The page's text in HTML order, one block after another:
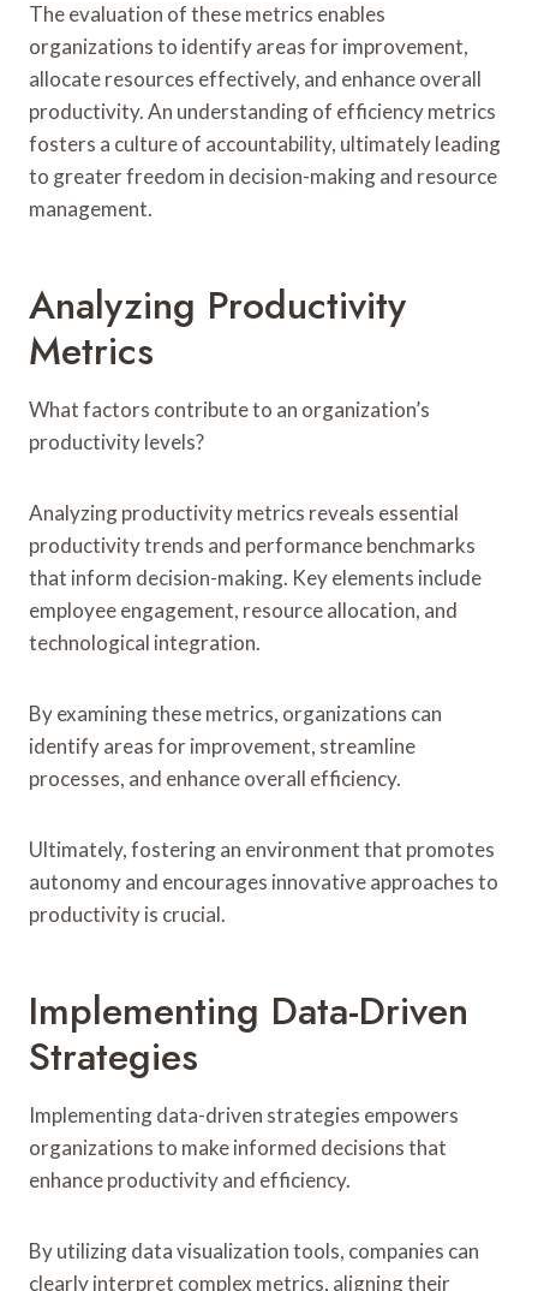
The evaluation of these metrics enables
organizations to identify areas for improvement,
allocate resources effectively, and enhance overall
productivity. An understanding of efficiency metrics
fosters a culture of accountability, ultimately leading
to greater freedom in decision-making and resource
management.
Analyzing Productivity
Metrics
What factors contribute to an organization’s
productivity levels?
Analyzing productivity metrics reveals essential
productivity trends and performance benchmarks
that inform decision-making. Key elements include
employee engagement, resource allocation, and
technological integration.
By examining these metrics, organizations can
identify areas for improvement, streamline
processes, and enhance overall efficiency.
Ultimately, fostering an environment that promotes
autonomy and encourages innovative approaches to
productivity is crucial.
Implementing Data-Driven
Strategies
Implementing data-driven strategies empowers
organizations to make informed decisions that
enhance productivity and efficiency.
By utilizing data visualization tools, companies can
clearly interpret complex metrics, aligning their